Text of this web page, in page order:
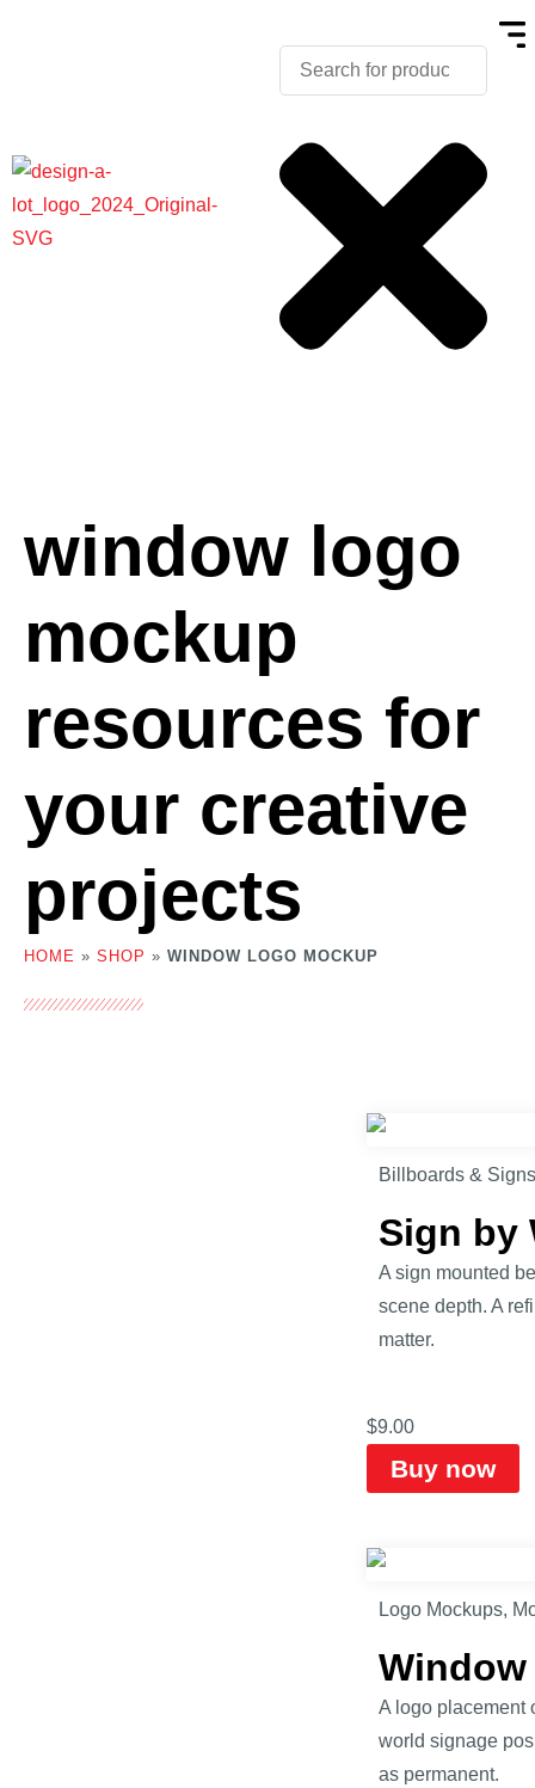
window logo
mockup
resources for
your creative
projects
HOME » SHOP » WINDOW LOGO MOCKUP
Billboards & Signs
Sign by
A sign mounted
scene depth. A
matter.
$9.00
Buy now
Logo Mockups,
A logo placement
world signage
as permanent.